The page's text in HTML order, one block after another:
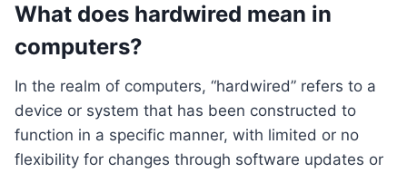
What does hardwired mean in
computers?
In the realm of computers, “hardwired” refers to a
device or system that has been constructed to
function in a specific manner, with limited or no
flexibility for changes through software updates or